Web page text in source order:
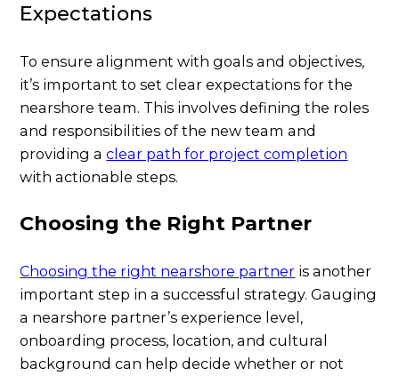
Expectations
To ensure alignment with goals and objectives,
it’s important to set clear expectations for the
nearshore team. This involves defining the roles
and responsibilities of the new team and
providing aclear path for project completion
with actionable steps.
Choosing the Right Partner
Choosing the right nearshore partner is another
important step in a successful strategy. Gauging
a nearshore partner’s experience level,
onboarding process, location, and cultural
background can help decide whether or not